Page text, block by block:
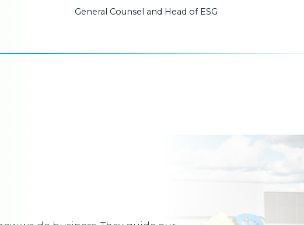
General Counsel and Head of ESG